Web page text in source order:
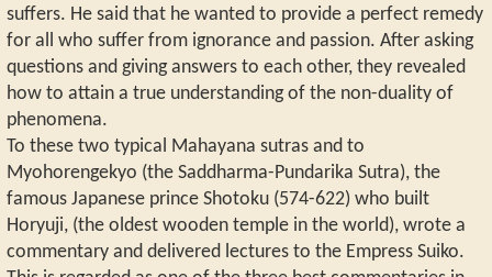
suffers. He said that he wanted to provide a perfect remedy
for all who suffer from ignorance and passion. After asking
questions and giving answers to each other, they revealed
how to attain a true understanding of the non-duality of
phenomena.
To these two typical Mahayana sutras and to
Myohorengekyo (the Saddharma-Pundarika Sutra), the
famous Japanese prince Shotoku (574-622) who built
Horyuji, (the oldest wooden temple in the world), wrote a
commentary and delivered lectures to the Empress Suiko.